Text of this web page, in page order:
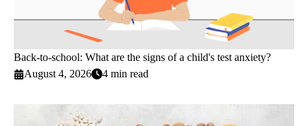
Back-to-school: What are the signs of a child's test anxiety?
August 4, 2026
4 min read